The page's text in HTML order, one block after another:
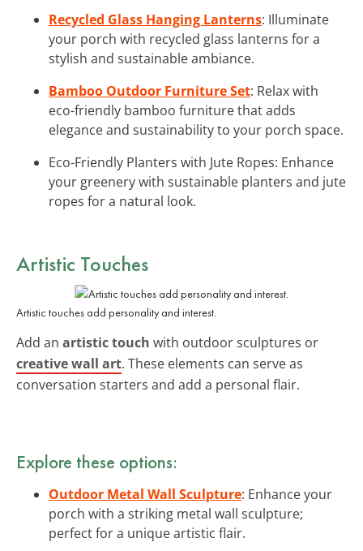
Recycled Glass Hanging Lanterns: Illuminate
your porch with recycled glass lanterns for a
stylish and sustainable ambiance.
Bamboo Outdoor Furniture Set: Relax with
eco-friendly bamboo furniture that adds
elegance and sustainability to your porch space.
Eco-Friendly Planters with Jute Ropes: Enhance
your greenery with sustainable planters and jute
ropes for a natural look.
Artistic Touches
Artistic touches add personality and interest.
Add an artistic touch with outdoor sculptures or
creative wall art. These elements can serve as
conversation starters and add a personal flair.
Explore these options:
Outdoor Metal Wall Sculpture: Enhance your
porch with a striking metal wall sculpture;
perfect for a unique artistic flair.